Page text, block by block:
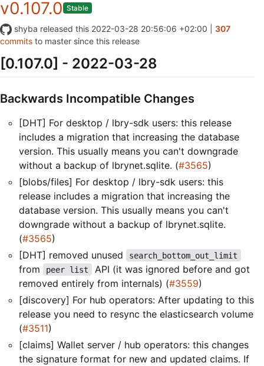
v0.107.0 Stable
shyba released this 2022-03-28 20:56:06 +02:00
307
commits to master since this release
[0.107.0] - 2022-03-28
Backwards Incompatible Changes
[DHT] For desktop / lbry-sdk users: this release
includes a migration that increasing the database
version. This usually means you can't downgrade
without a backup of lbrynet.sqlite. (#3565)
[blobs/files] For desktop / lbry-sdk users: this
release includes a migration that increasing the
database version. This usually means you can't
downgrade without a backup of lbrynet.sqlite.
(#3565)
[DHT] removed unused
search_bottom_out_limit
from peer list
API (it was ignored before and got
removed entirely from internals) (#3559)
[discovery] For hub operators: After updating to this
release you need to resync the elasticsearch volume
(#3511)
[claims] Wallet server / hub operators: this changes
the signature format for new and updated claims. If